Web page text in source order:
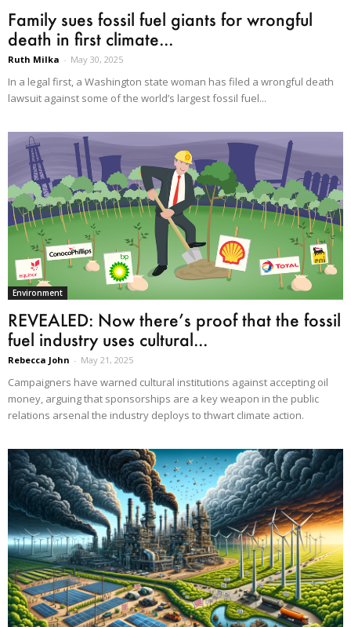
Family sues fossil fuel giants for wrongful
death in first climate...
Ruth Milka - May 30, 2025
In a legal first, a Washington state woman has filed a wrongful death
lawsuit against some of the world’s largest fossil fuel...
Environment
REVEALED: Now there’s proof that the fossil
fuel industry uses cultural...
Rebecca John - May 21, 2025
Campaigners have warned cultural institutions against accepting oil
money, arguing that sponsorships are a key weapon in the public
relations arsenal the industry deploys to thwart climate action.